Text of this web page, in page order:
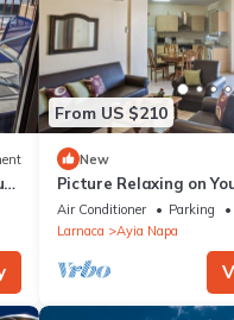
From US $210
New
Picture Relaxing on
Napa Reading Your
Napa Apartment 1277
Air Conditioner Parking
Larnaca
Ayia Napa